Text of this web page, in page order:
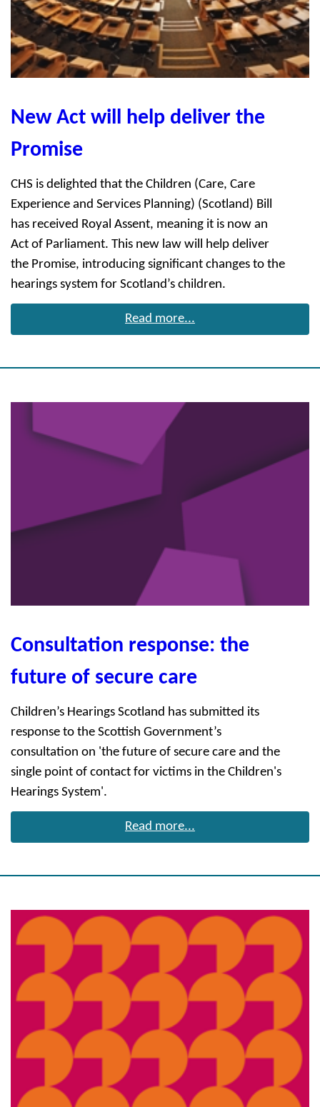
New Act will help deliver the
Promise
CHS is delighted that the Children (Care, Care
Experience and Services Planning) (Scotland) Bill
has received Royal Assent, meaning it is now an
Act of Parliament. This new law will help deliver
the Promise, introducing significant changes to the
hearings system for Scotland’s children.
Read more...
Consultation response: the
future of secure care
Children’s Hearings Scotland has submitted its
response to the Scottish Government’s
consultation on 'the future of secure care and the
single point of contact for victims in the Children's
Hearings System'.
Read more...